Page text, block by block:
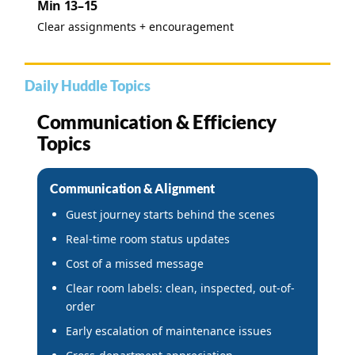
Min 13–15
Clear assignments + encouragement
Daily Huddle Topics
Communication & Efficiency
Topics
Communication & Alignment
Guest journey starts behind the scenes
Real-time room status updates
Cost of a missed message
Clear room labels: clean, inspected, out-of-
order
Early escalation of maintenance issues